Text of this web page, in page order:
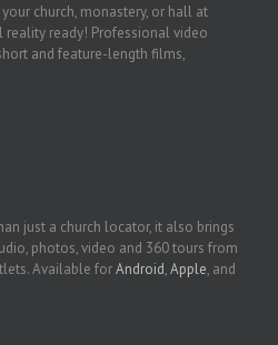
church, monastery, or hall at
reality ready! Professional video
and feature-length films,
just a church locator, it also brings
photos, video and 360 tours from
Available forAndroid,Apple, and